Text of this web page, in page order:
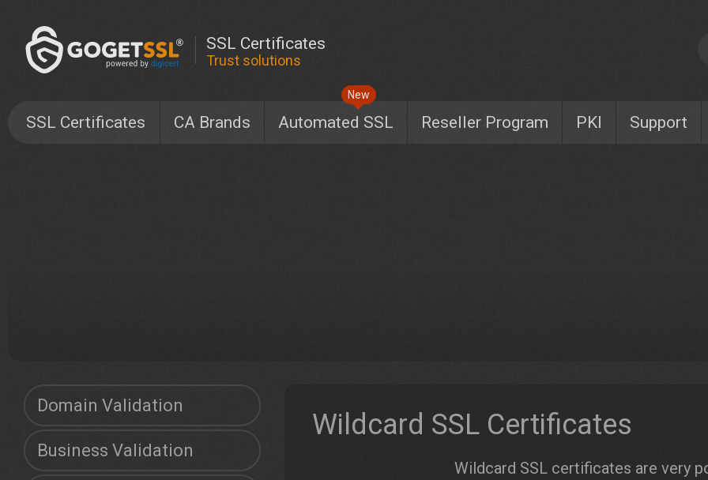
SSL Certificates
Trust solutions
SSL Certificates CA Brands Automated SSL
New
Reseller Program PKI Support
Domain Validation
Business Validation
Wildcard SSL Certificates
Wildcard SSL certificates are very